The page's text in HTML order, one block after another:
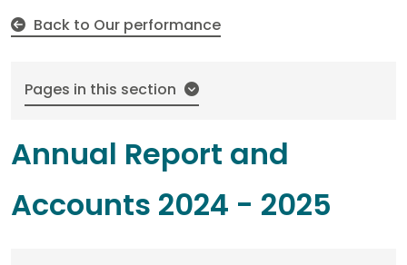
Back to Our performance
Pages in this section
Annual Report and
Accounts 2024 - 2025